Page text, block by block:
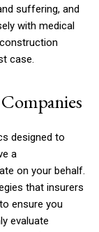
suffering, and
with medical
case.
designed to
a
on your behalf.
that insurers
ensure you
evaluate